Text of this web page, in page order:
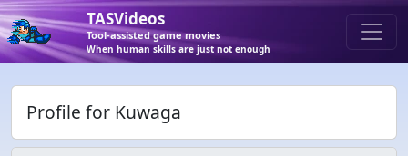
TASVideos
Tool-assisted game movies
When human skills are just not enough
Profile for Kuwaga